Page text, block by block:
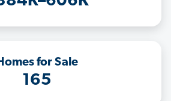
for Sale
165